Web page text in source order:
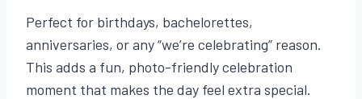
Perfect for birthdays, bachelorettes,
anniversaries, or any “we’re celebrating” reason.
This adds a fun, photo-friendly celebration
moment that makes the day feel extra special.